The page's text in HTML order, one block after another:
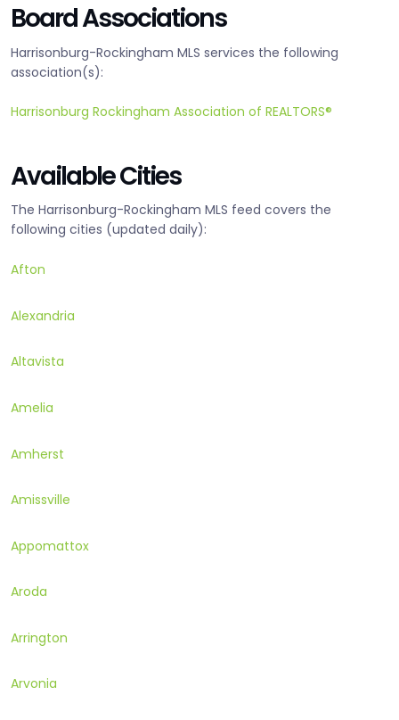
Board Associations
Harrisonburg-Rockingham MLS services the following
association(s):
Harrisonburg Rockingham Association of REALTORS®
Available Cities
The Harrisonburg-Rockingham MLS feed covers the
following cities (updated daily):
Afton
Alexandria
Altavista
Amelia
Amherst
Amissville
Appomattox
Aroda
Arrington
Arvonia